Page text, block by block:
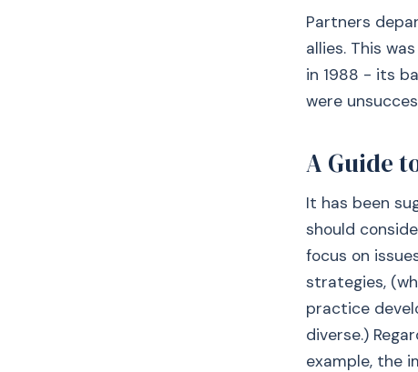
Partners
allies. This
in 1988 - its
were
A Guide
It has been
should
focus on
strategies,
practice
diverse.)
example, the